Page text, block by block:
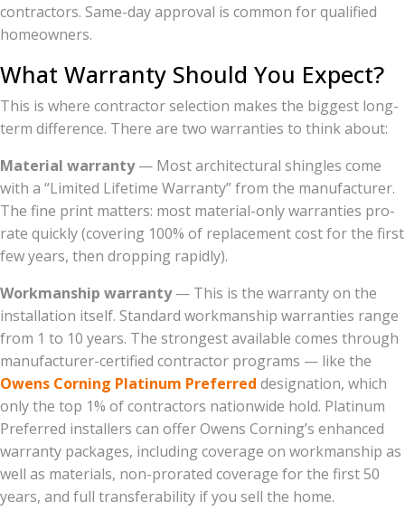
contractors. Same-day approval is common for qualified
homeowners.
What Warranty Should You Expect?
This is where contractor selection makes the biggest long-
term difference. There are two warranties to think about:
Material warranty— Most architectural shingles come
with a “Limited Lifetime Warranty” from the manufacturer.
The fine print matters: most material-only warranties pro-
rate quickly (covering 100% of replacement cost for the first
few years, then dropping rapidly).
Workmanship warranty— This is the warranty on the
installation itself. Standard workmanship warranties range
from 1 to 10 years. The strongest available comes through
manufacturer-certified contractor programs — like the
Owens Corning Platinum Preferred designation, which
only the top 1% of contractors nationwide hold. Platinum
Preferred installers can offer Owens Corning’s enhanced
warranty packages, including coverage on workmanship as
well as materials, non-prorated coverage for the first 50
years, and full transferability if you sell the home.